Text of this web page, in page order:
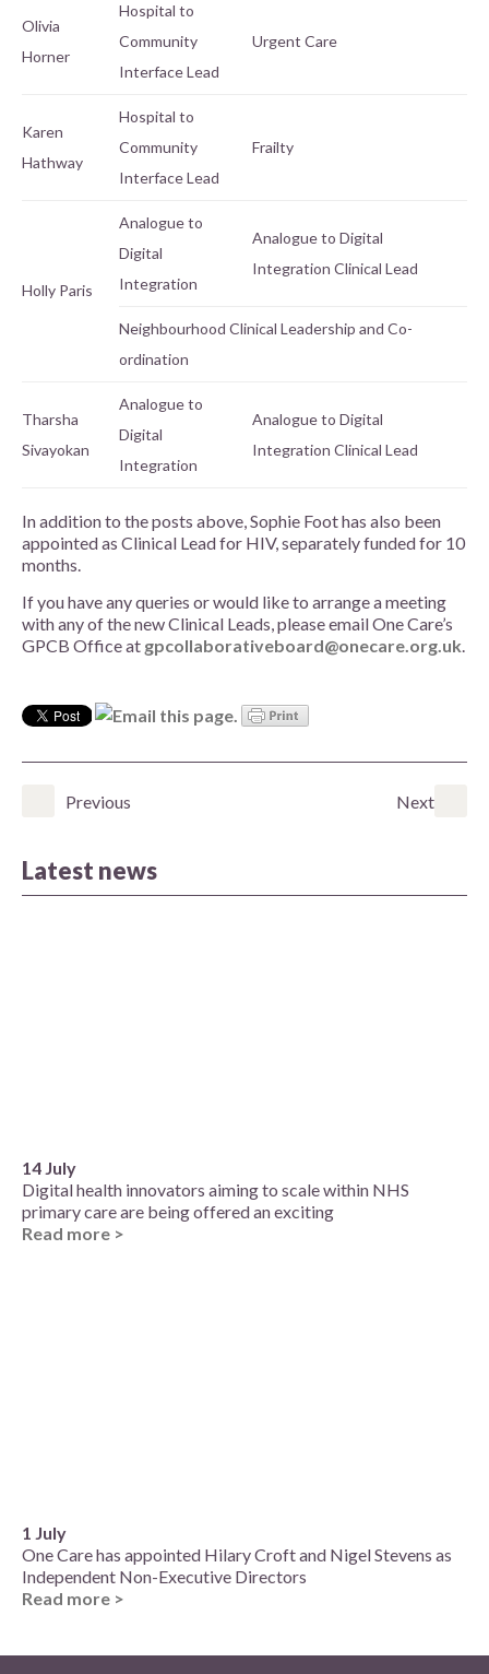
Olivia
Horner
Hospital to
Community
Interface Lead
Urgent Care
Karen
Hathway
Hospital to
Community
Interface Lead
Frailty
Holly Paris
Analogue to
Digital
Integration
Analogue to Digital
Integration Clinical Lead
Neighbourhood Clinical Leadership and Co-
ordination
Tharsha
Sivayokan
Analogue to
Digital
Integration
Analogue to Digital
Integration Clinical Lead
In addition to the posts above, Sophie Foot has also been
appointed as Clinical Lead for HIV, separately funded for 10
months.
If you have any queries or would like to arrange a meeting
with any of the new Clinical Leads, please email One Care’s
GPCB Office at gpcollaborativeboard@onecare.org.uk.
Previous Next
Latest news
14 July
Digital health innovators aiming to scale within NHS
primary care are being offered an exciting
Read more >
1 July
One Care has appointed Hilary Croft and Nigel Stevens as
Independent Non-Executive Directors
Read more >